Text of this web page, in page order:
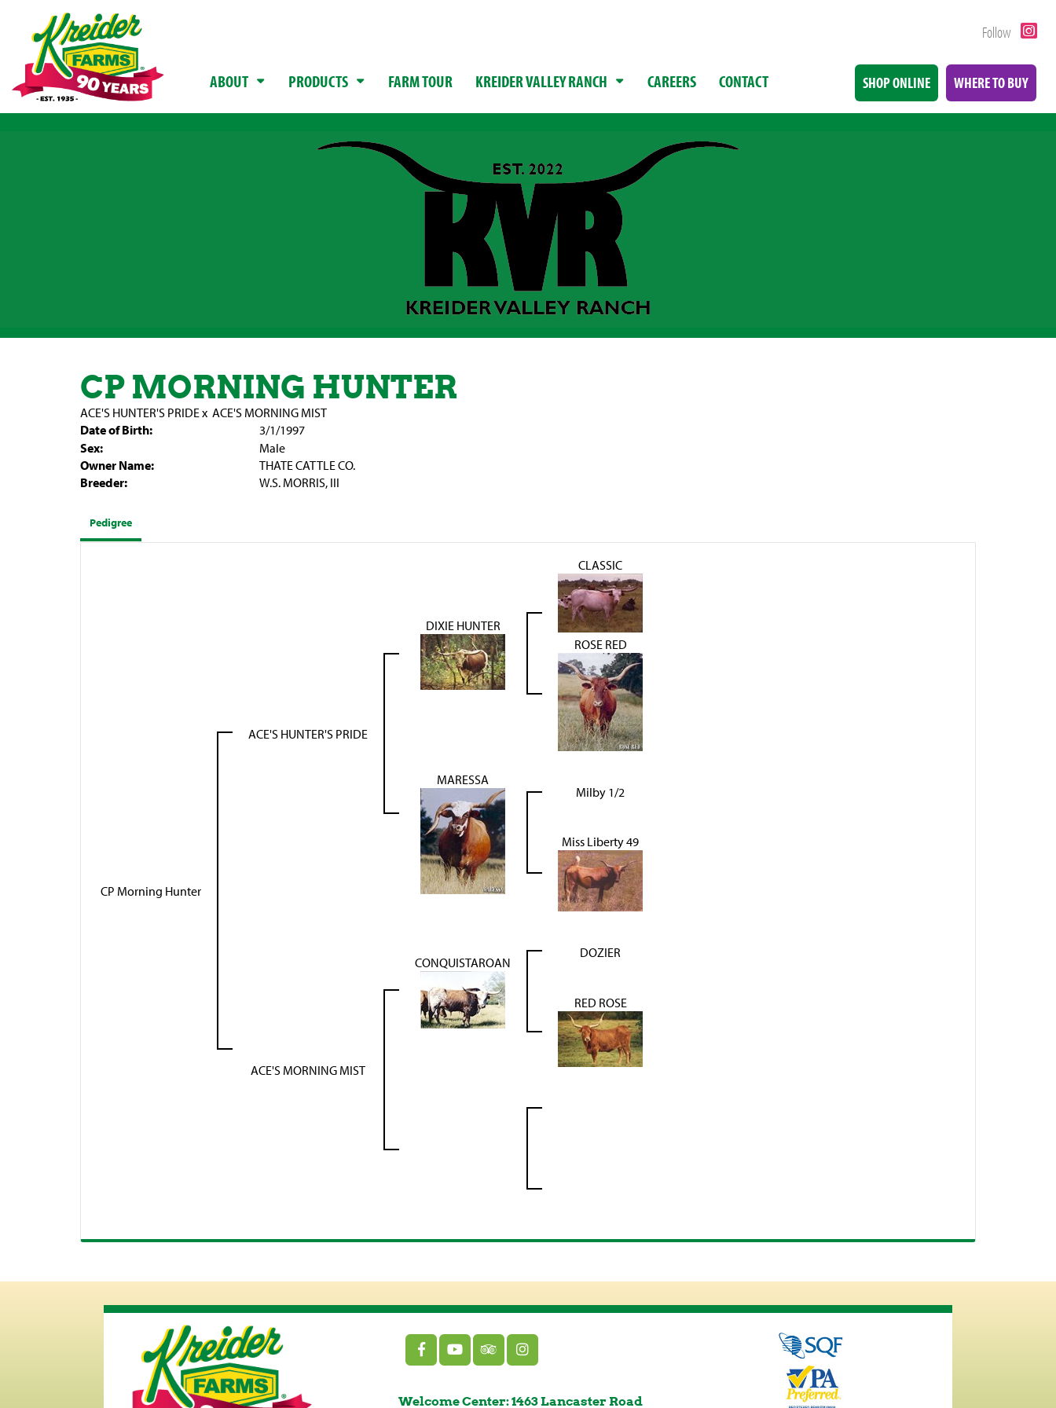
Follow
ABOUT PRODUCTS FARM TOUR KREIDER VALLEY RANCH CAREERS CONTACT SHOP ONLINE WHERE TO BUY
CP MORNING HUNTER
ACE'S HUNTER'S PRIDEx ACE'S MORNING MIST
Date of Birth:
3/1/1997
Sex:
Male
Owner Name:
THATE CATTLE CO.
Breeder:
W.S. MORRIS, III
Pedigree
CP Morning Hunter
ACE'S HUNTER'S PRIDE
DIXIE HUNTER
CLASSIC
ROSE RED
MARESSA
Milby 1/2
Miss Liberty 49
ACE'S MORNING MIST
CONQUISTAROAN
DOZIER
RED ROSE
Welcome Center: 1463 Lancaster Road